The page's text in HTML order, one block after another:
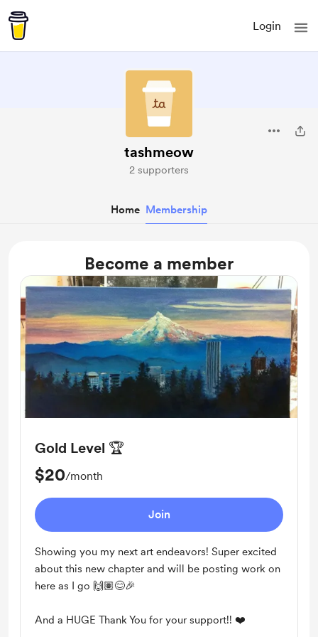
Login
tashmeow
2 supporters
Home Membership
Become a member
Gold Level 🏆
$20/month
Join
Showing you my next art endeavors! Super excited
about this new chapter and will be posting work on
here as I go 🙌🏽😊🎉
And a HUGE Thank You for your support!! ❤️